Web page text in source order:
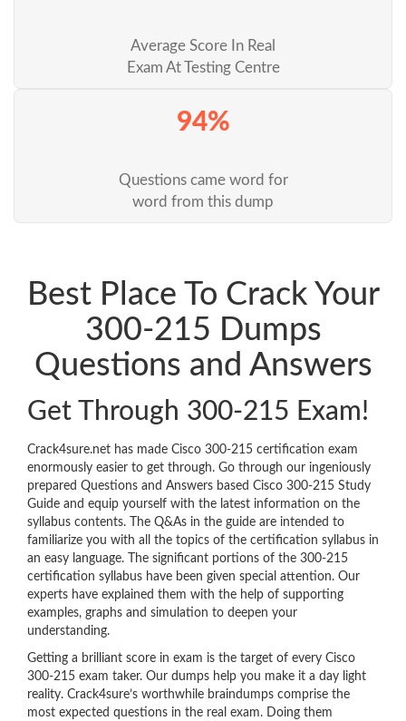
Average Score In Real
Exam At Testing Centre
94%
Questions came word for
word from this dump
Best Place To Crack Your
300-215 Dumps
Questions and Answers
Get Through 300-215 Exam!
Crack4sure.net has made Cisco 300-215 certification exam
enormously easier to get through. Go through our ingeniously
prepared Questions and Answers based Cisco 300-215 Study
Guide and equip yourself with the latest information on the
syllabus contents. The Q&As in the guide are intended to
familiarize you with all the topics of the certification syllabus in
an easy language. The significant portions of the 300-215
certification syllabus have been given special attention. Our
experts have explained them with the help of supporting
examples, graphs and simulation to deepen your
understanding.
Getting a brilliant score in exam is the target of every Cisco
300-215 exam taker. Our dumps help you make it a day light
reality. Crack4sure’s worthwhile braindumps comprise the
most expected questions in the real exam. Doing them